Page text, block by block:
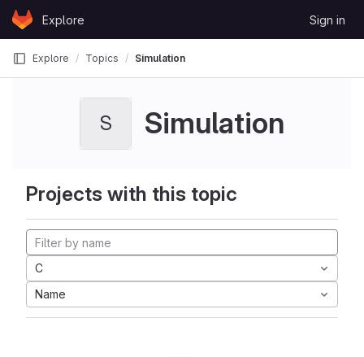
Skip to content
GitLabExplore Sign in
Explore Topics Simulation
S Simulation
Projects with this topic
C
Name